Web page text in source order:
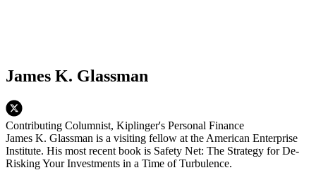
James K. Glassman
Contributing Columnist, Kiplinger's Personal Finance
James K. Glassman is a visiting fellow at the American Enterprise
Institute. His most recent book is Safety Net: The Strategy for De-
Risking Your Investments in a Time of Turbulence.